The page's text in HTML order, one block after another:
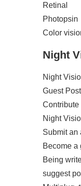
Retinal
Photopsin
Color
Night
Night
Guest
Contribute
Night
Submit an
Become a
Being
suggest